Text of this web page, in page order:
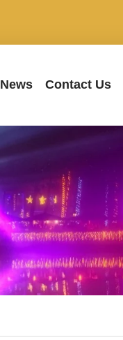
News Contact Us